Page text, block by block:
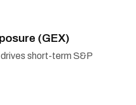
(GEX)
short-term S&P